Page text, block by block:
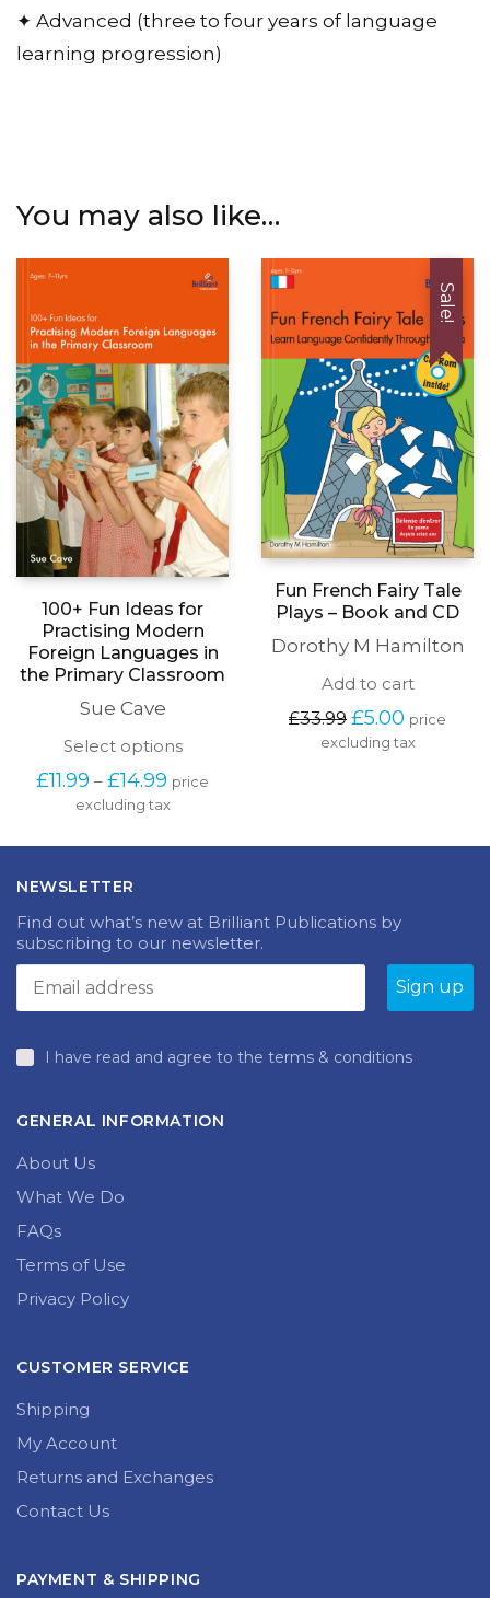
✦ Advanced (three to four years of language
learning progression)
You may also like…
100+ Fun Ideas for
Practising Modern
Foreign Languages in
the Primary Classroom
Sue Cave
Select optionsThis
has
The
chosen
on
page
£11.99 – £14.99 Price
range:
price
excluding tax
Sale!
Fun French Fairy Tale
Plays – Book and CD
Dorothy M Hamilton
Add to cart
£33.99 Original
price
was:
£5.00 Current
price
price
excluding tax
NEWSLETTER
Find out what’s new at Brilliant Publications by
subscribing to our newsletter.
I have read and agree to the terms & conditions
GENERAL INFORMATION
About Us
What We Do
FAQs
Terms of Use
Privacy Policy
CUSTOMER SERVICE
Shipping
My Account
Returns and Exchanges
Contact Us
PAYMENT & SHIPPING